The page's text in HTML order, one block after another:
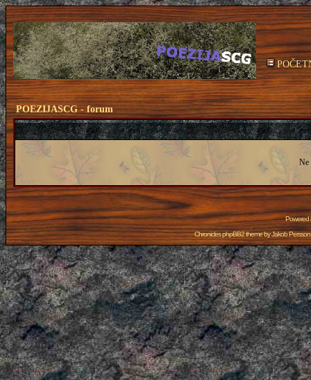
POEZIJASCG - forum
Ne
Powered
Chronicles phpBB2 theme byJakob Persson